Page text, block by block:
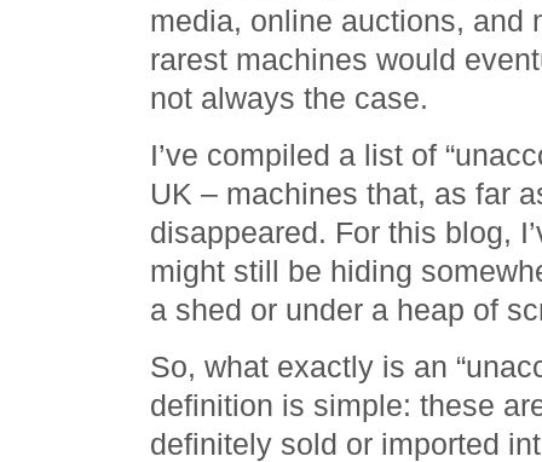
media, online auctions, and
rarest machines would
not always the case.
I’ve compiled a list of
UK – machines that, as far
disappeared. For this blog,
might still be hiding
a shed or under a heap of
So, what exactly is an
definition is simple: these
definitely sold or imported